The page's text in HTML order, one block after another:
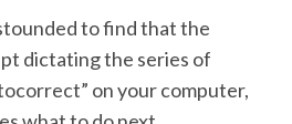
to find that the
dictating the series of
on your computer,